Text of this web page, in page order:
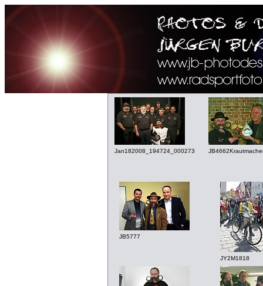
Jan182008_194724_000273
JB5777
JY2M1818